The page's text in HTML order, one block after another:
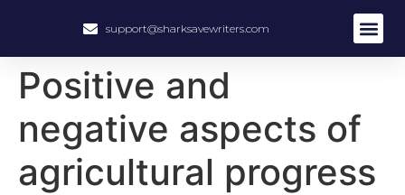
support@sharksavewriters.com
Positive and
negative aspects of
agricultural progress